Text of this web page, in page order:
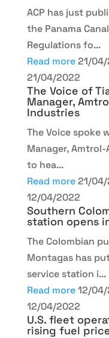
ACP has just
the Panama
Regulations fo...
Read more 21/
21/04/2022
The Voice of
Manager,
Industries
The Voice spoke
Manager,
to hea...
Read more 21/
12/04/2022
Southern
station opens
The Colombian
Montagas has
service station i...
Read more 12/
12/04/2022
U.S. fleet
rising fuel